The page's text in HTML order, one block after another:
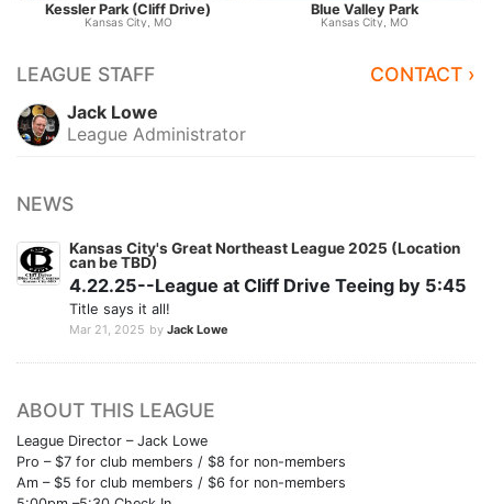
Kessler Park (Cliff Drive)
Kansas City, MO
Blue Valley Park
Kansas City, MO
LEAGUE STAFF CONTACT ›
Jack Lowe
League Administrator
NEWS
Kansas City's Great Northeast League 2025 (Location
can be TBD)
4.22.25--League at Cliff Drive Teeing by 5:45
Title says it all!
Mar 21, 2025 by Jack Lowe
ABOUT THIS LEAGUE
League Director – Jack Lowe
Pro – $7 for club members / $8 for non-members
Am – $5 for club members / $6 for non-members